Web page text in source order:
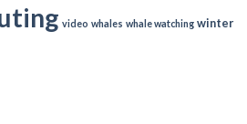
video whales whale watching winter